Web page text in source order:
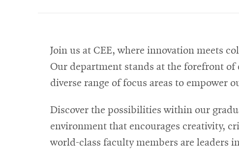
Join us at CEE, where innovation meets
Our department stands at the forefront
diverse range of focus areas to empower
Discover the possibilities within our
environment that encourages creativity,
world-class faculty members are leaders